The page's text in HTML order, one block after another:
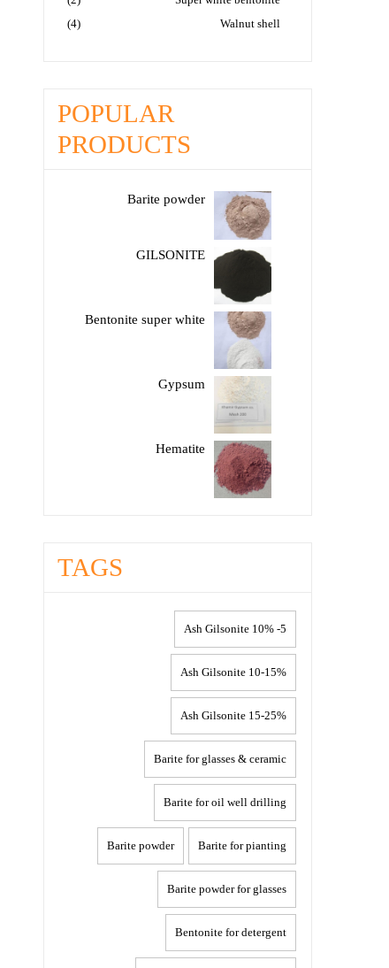
Walnut shell
(4)
POPULAR
PRODUCTS
Barite powder
GILSONITE
Bentonite super white
Gypsum
Hematite
TAGS
5- 10% Ash Gilsonite
10-15% Ash Gilsonite
15-25% Ash Gilsonite
Barite for glasses & ceramic
Barite for oil well drilling
Barite for pianting
Barite powder
Barite powder for glasses
Bentonite for detergent